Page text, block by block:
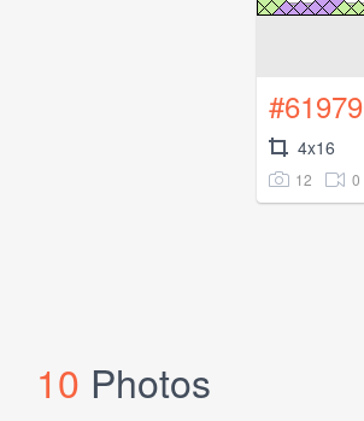
#61979
4x16
12 0
10 Photos